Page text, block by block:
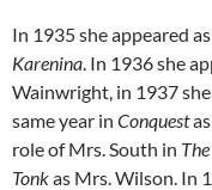
In 1935 she appeared
Karenina . In 1936 she
Wainwright, in 1937
same year in Conquest
role of Mrs. South in
Tonkas Mrs. Wilson. In